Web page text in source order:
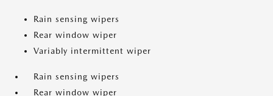
Rain sensing wipers
Rear window wiper
Variably intermittent wiper
Rain sensing wipers
Rear window wiper